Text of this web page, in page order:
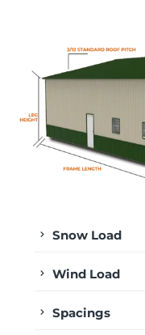
Snow Load
Wind Load
Spacings